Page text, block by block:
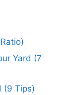
Yard (7
(9 Tips)